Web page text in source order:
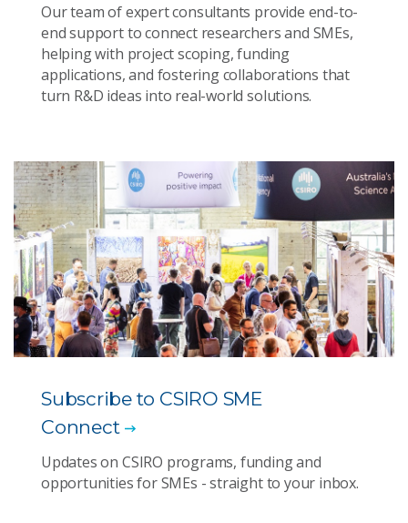
Our team of expert consultants provide end-to-
end support to connect researchers and SMEs,
helping with project scoping, funding
applications, and fostering collaborations that
turn R&D ideas into real-world solutions.
Subscribe to CSIRO SME
Connect
Updates on CSIRO programs, funding and
opportunities for SMEs - straight to your inbox.